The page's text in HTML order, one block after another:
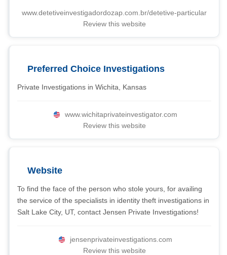
www.detetiveinvestigadordozap.com.br/detetive-particular
Review this website
Preferred Choice Investigations
Private Investigations in Wichita, Kansas
www.wichitaprivateinvestigator.com
Review this website
Website
To find the face of the person who stole yours, for availing
the service of the specialists in identity theft investigations in
Salt Lake City, UT, contact Jensen Private Investigations!
jensenprivateinvestigations.com
Review this website